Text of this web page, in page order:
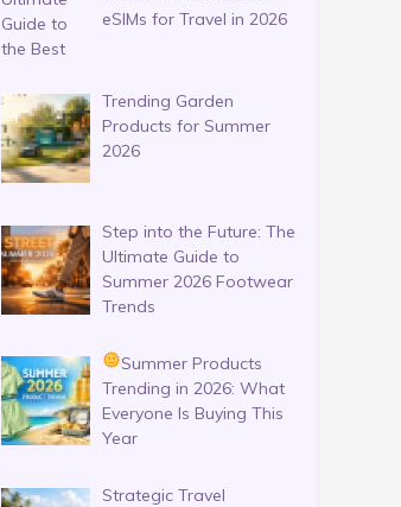
eSIMs for Travel in 2026
Trending Garden
Products for Summer
2026
Step into the Future: The
Ultimate Guide to
Summer 2026 Footwear
Trends
Summer Products
Trending in 2026: What
Everyone Is Buying This
Year
Strategic Travel